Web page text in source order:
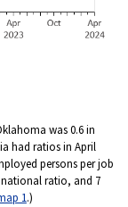
was 0.6 in
had ratios in April
persons per job
ratio, and 7
1.)